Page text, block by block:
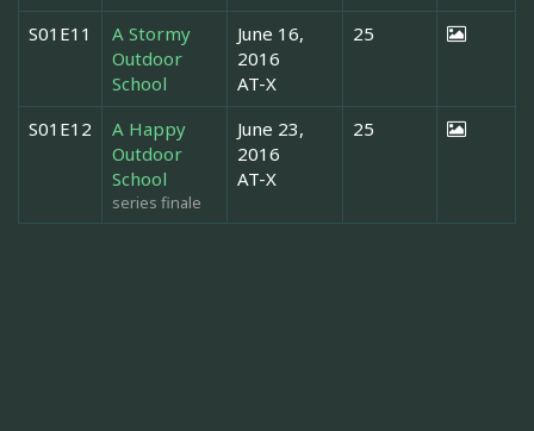
S01E11
A Stormy
Outdoor
School
June 16,
2016
AT-X
25
S01E12
A Happy
Outdoor
School
series finale
June 23,
2016
AT-X
25